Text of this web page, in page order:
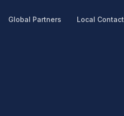
Global Partners Local Contact